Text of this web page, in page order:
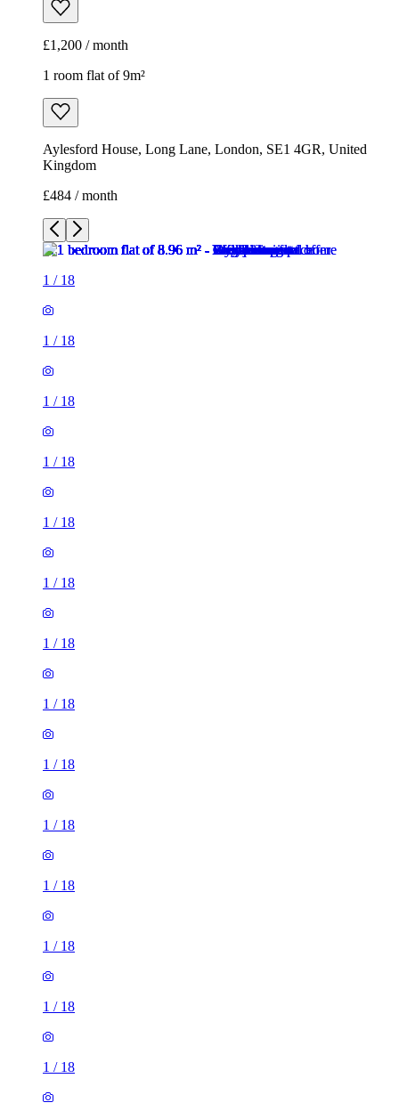
£1,200 / month
1 room flat of 9m²
Aylesford House, Long Lane, London, SE1 4GR, United
Kingdom
£484 / month
1 / 18
1 / 18
1 / 18
1 / 18
1 / 18
1 / 18
1 / 18
1 / 18
1 / 18
1 / 18
1 / 18
1 / 18
1 / 18
1 / 18